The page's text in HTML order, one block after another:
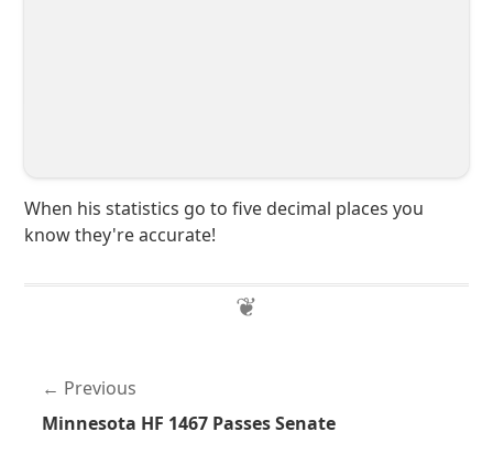
When his statistics go to five decimal places you
know they're accurate!
Previous
Minnesota HF 1467 Passes Senate